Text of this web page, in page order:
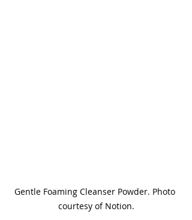
Gentle Foaming Cleanser Powder. Photo
courtesy of Notion.